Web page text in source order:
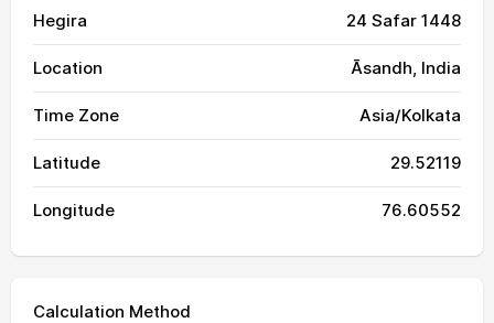
Hegira 24 Safar 1448
Location Āsandh, India
Time Zone Asia/Kolkata
Latitude 29.52119
Longitude 76.60552
Calculation Method